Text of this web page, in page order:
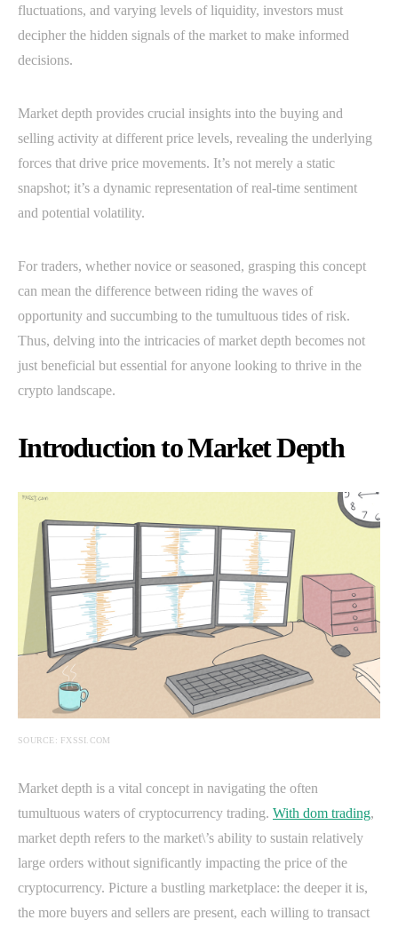
fluctuations, and varying levels of liquidity, investors must
decipher the hidden signals of the market to make informed
decisions.
Market depth provides crucial insights into the buying and
selling activity at different price levels, revealing the underlying
forces that drive price movements. It’s not merely a static
snapshot; it’s a dynamic representation of real-time sentiment
and potential volatility.
For traders, whether novice or seasoned, grasping this concept
can mean the difference between riding the waves of
opportunity and succumbing to the tumultuous tides of risk.
Thus, delving into the intricacies of market depth becomes not
just beneficial but essential for anyone looking to thrive in the
crypto landscape.
Introduction to Market Depth
SOURCE: FXSSI.COM
Market depth is a vital concept in navigating the often
tumultuous waters of cryptocurrency trading. With dom trading,
market depth refers to the market\’s ability to sustain relatively
large orders without significantly impacting the price of the
cryptocurrency. Picture a bustling marketplace: the deeper it is,
the more buyers and sellers are present, each willing to transact